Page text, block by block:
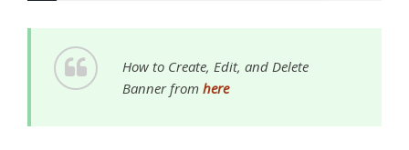
How to Create, Edit, and Delete
Banner from here